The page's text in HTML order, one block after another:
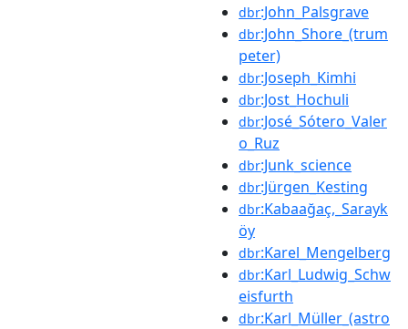
dbr:John_Palsgrave
dbr:John_Shore_(trum
peter)
dbr:Joseph_Kimhi
dbr:Jost_Hochuli
dbr:José_Sótero_Valer
o_Ruz
dbr:Junk_science
dbr:Jürgen_Kesting
dbr:Kabaağaç,_Sarayk
öy
dbr:Karel_Mengelberg
dbr:Karl_Ludwig_Schw
eisfurth
dbr:Karl_Müller_(astro